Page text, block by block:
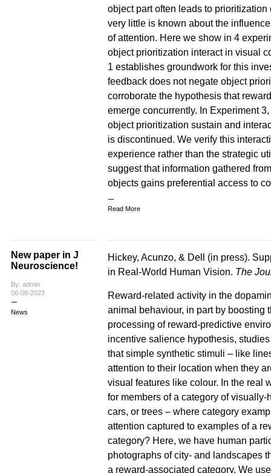
object part often leads to
very little is known about the
of attention. Here we show in 4
object prioritization interact in visual
1 establishes groundwork for this
feedback does not negate object
corroborate the hypothesis that
emerge concurrently. In Experiment
object prioritization sustain and
is discontinued. We verify this
experience rather than the strategic
suggest that information gathered
objects gains preferential access to
Read More
New paper in J
Neuroscience!
By: admin
06-08-2023
News
Hickey, Acunzo, & Dell (in press).
in Real-World Human Vision. The
Reward-related activity in the
animal behaviour, in part by boosting
processing of reward-predictive
incentive salience hypothesis,
that simple synthetic stimuli – like
attention to their location when they
visual features like colour. In the real
for members of a category of
cars, or trees – where category
attention captured to examples of a
category? Here, we have human
photographs of city- and landscapes
a reward-associated category. We